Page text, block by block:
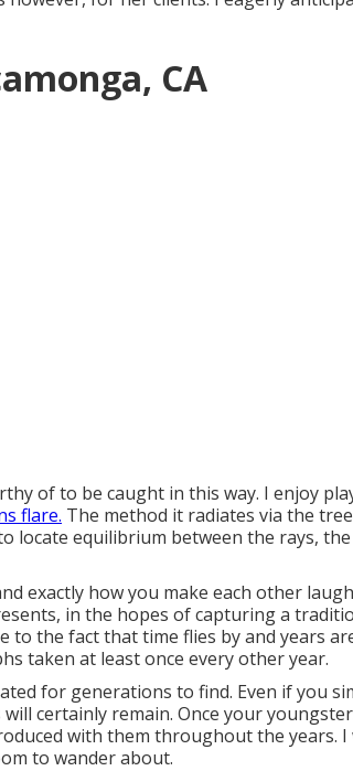
CA
of to be caught in this way. I enjoy
flare. The method it radiates via the
locate equilibrium between the rays,
exactly how you make each other
in the hopes of capturing a
the fact that time flies by and years
taken at least once every other year.
for generations to find. Even if you
certainly remain. Once your
with them throughout the years. I
to wander about.